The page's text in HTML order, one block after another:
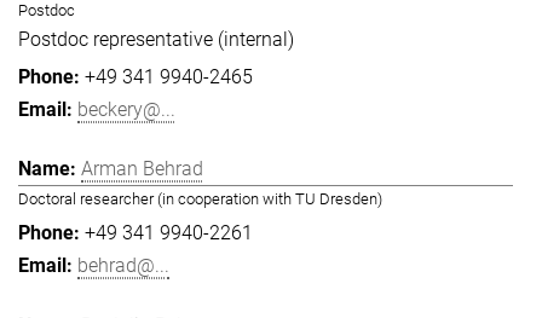
Postdoc
Postdoc representative (internal)
+49 341 9940-2465
beckery@...
Arman Behrad
Doctoral researcher (in cooperation with TU Dresden)
+49 341 9940-2261
behrad@...